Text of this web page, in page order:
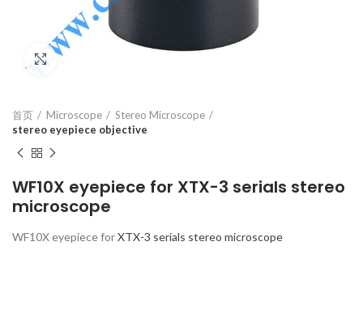
Click to enlarge
首页 Microscope
Stereo Microscope
stereo eyepiece objective
WF10X eyepiece for XTX-3 serials stereo
microscope
WF10X eyepiece forXTX-3 serials stereo microscope